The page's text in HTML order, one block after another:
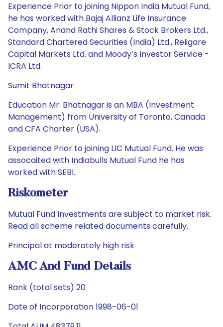
Experience Prior to joining Nippon India Mutual Fund,
he has worked with Bajaj Allianz Life Insurance
Company, Anand Rathi Shares & Stock Brokers Ltd.,
Standard Chartered Securities (India) Ltd., Religare
Capital Markets Ltd. and Moody’s Investor Service -
ICRA Ltd.
Sumit Bhatnagar
Education Mr. Bhatnagar is an MBA (Investment
Management) from University of Toronto, Canada
and CFA Charter (USA).
Experience Prior to joining LIC Mutual Fund. He was
assocaited with Indiabulls Mutual Fund he has
worked with SEBI.
Riskometer
Mutual Fund Investments are subject to market risk.
Read all scheme related documents carefully.
Principal at moderately high risk
AMC And Fund Details
Rank (total sets) 20
Date of Incorporation 1998-06-01